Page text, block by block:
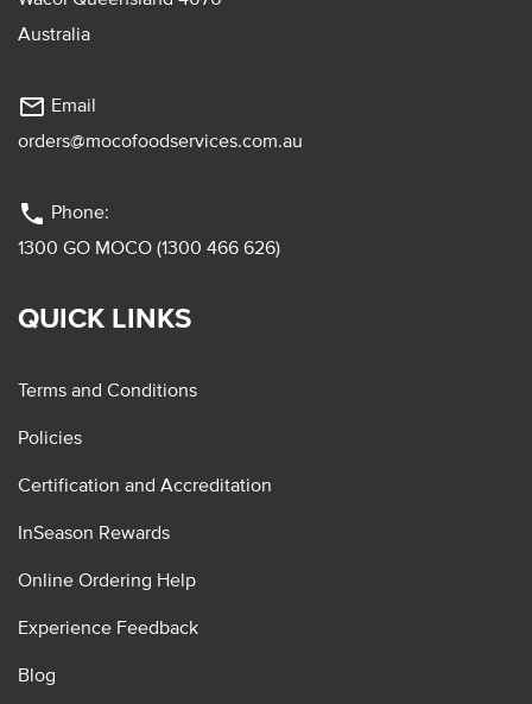
Australia
mail_outline Email
orders@mocofoodservices.com.au
phone Phone:
1300 GO MOCO (1300 466 626)
QUICK LINKS
Terms and Conditions
Policies
Certification and Accreditation
InSeason Rewards
Online Ordering Help
Experience Feedback
Blog